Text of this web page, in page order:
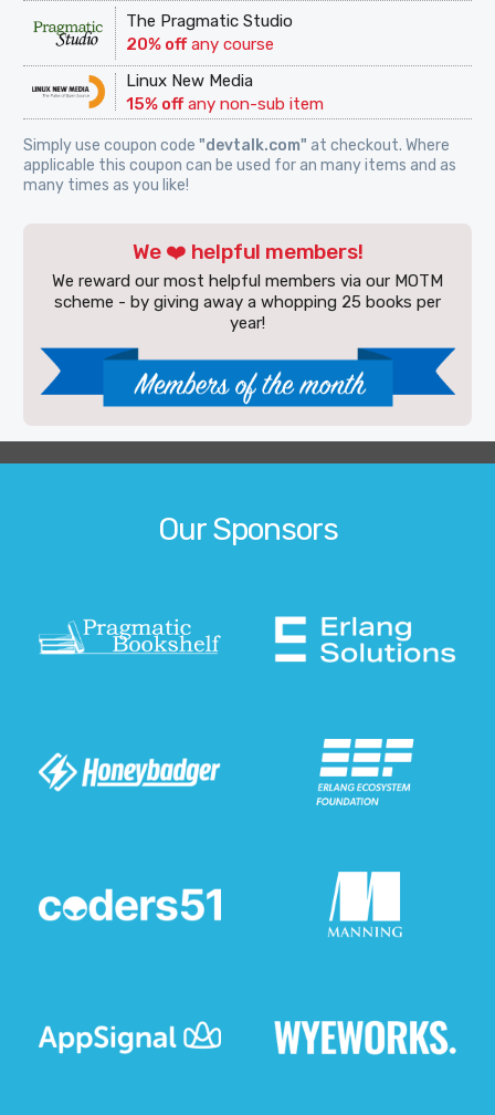
The Pragmatic Studio
20% offany course
Linux New Media
15% offany non-sub item
Simply use coupon code"devtalk.com" at checkout. Where
applicable this coupon can be used for an many items and as
many times as you like!
We ❤️ helpful members!
We reward our most helpful members via our MOTM
scheme - by giving away a whopping 25 books per
year!
Our Sponsors